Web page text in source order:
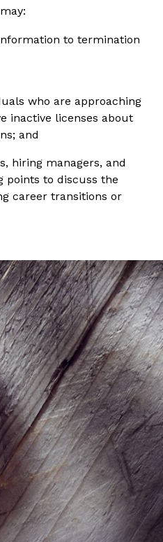
to termination
who are approaching
inactive licenses about
and
hiring managers, and
points to discuss the
career transitions or